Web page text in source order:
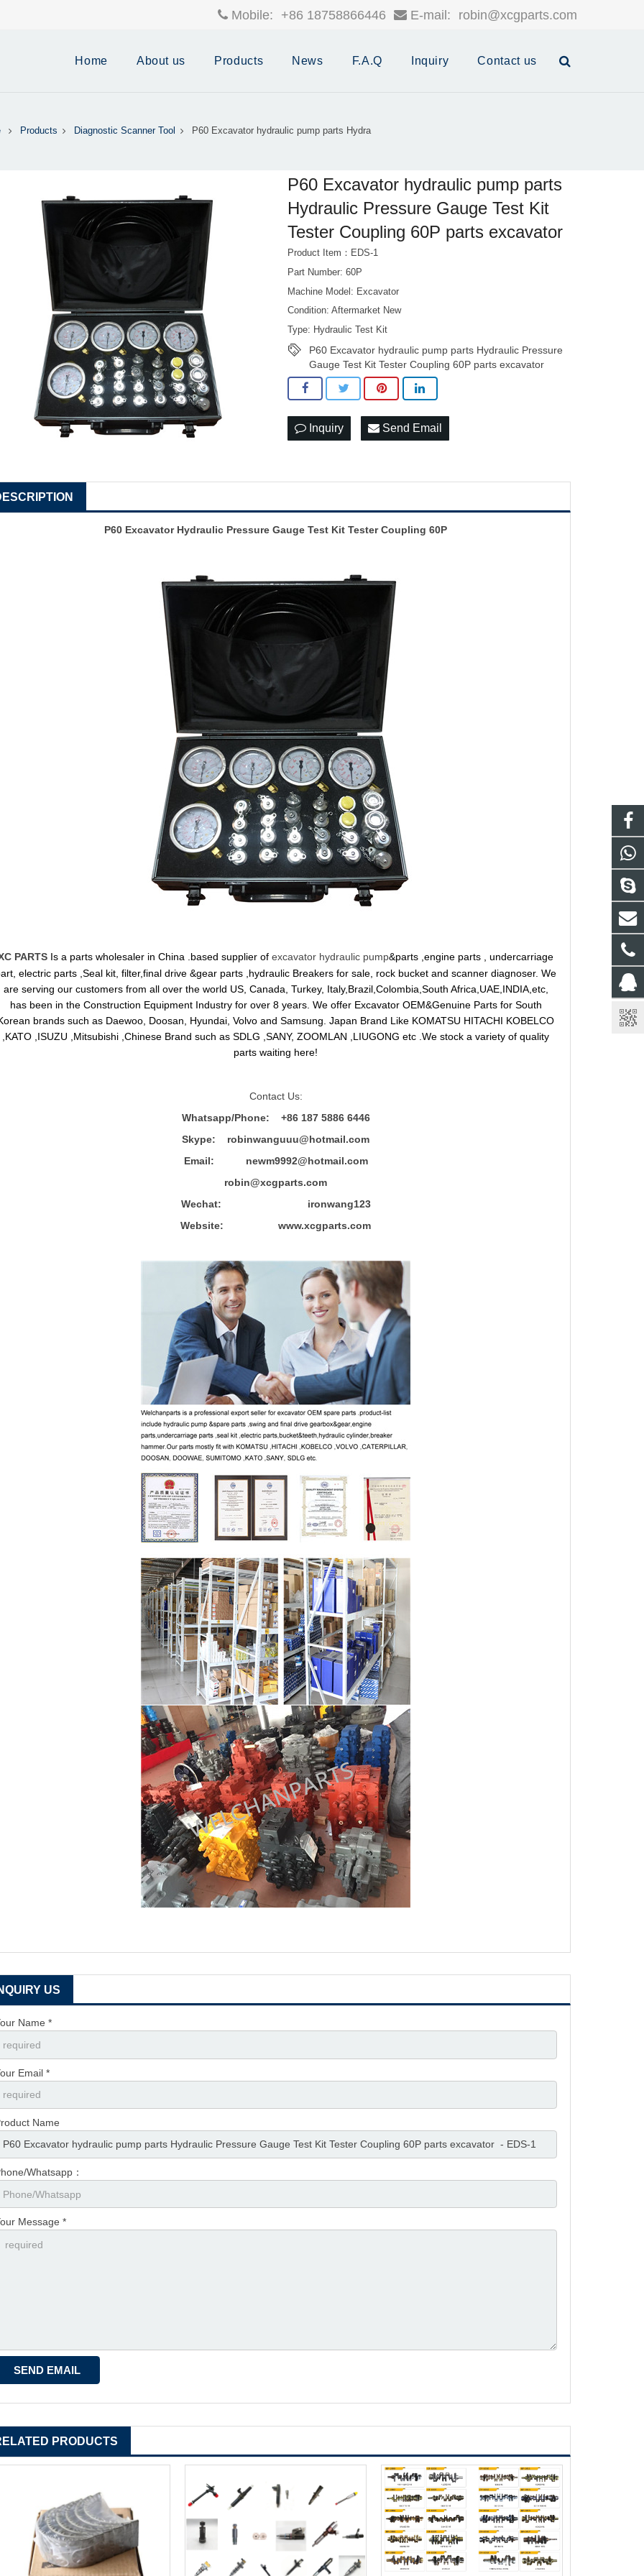
Mobile: +86 18758866446 E-mail: robin@xcgparts.com
Home About us Products News F.A.Q Inquiry Contact us
Products Diagnostic Scanner Tool P60 Excavator hydraulic pump parts Hydra
P60 Excavator hydraulic pump parts
Hydraulic Pressure Gauge Test Kit
Tester Coupling 60P parts excavator
Product Item：EDS-1
Part Number: 60P
Machine Model: Excavator
Condition: Aftermarket New
Type: Hydraulic Test Kit
P60 Excavator hydraulic pump parts Hydraulic Pressure
Gauge Test Kit Tester Coupling 60P parts excavator
Inquiry Send Email
P60 Excavator Hydraulic Pressure Gauge Test Kit Tester Coupling 60P
PARTS Is a parts wholesaler in China .based supplier ofexcavator hydraulic pump&parts ,engine parts , undercarriage
electric parts ,Seal kit, filter,final drive &gear parts ,hydraulic Breakers for sale, rock bucket and scanner diagnoser. We
are serving our customers from all over the world US, Canada, Turkey, Italy,Brazil,Colombia,South Africa,UAE,INDIA,etc,
has been in the Construction Equipment Industry for over 8 years. We offer Excavator OEM&Genuine Parts for South
brands such as Daewoo, Doosan, Hyundai, Volvo and Samsung. Japan Brand Like KOMATSU HITACHI KOBELCO
,KATO ,ISUZU ,Mitsubishi ,Chinese Brand such as SDLG ,SANY, ZOOMLAN ,LIUGONG etc .We stock a variety of quality
parts waiting here!
Contact Us:
Whatsapp/Phone: +86 187 5886 6446
Skype: robinwanguuu@hotmail.com
Email: newm9992@hotmail.com
robin@xcgparts.com
Wechat: ironwang123
Website: www.xcgparts.com
US
Name *
Email *
Name
Whatsapp：
Message *
PRODUCTS